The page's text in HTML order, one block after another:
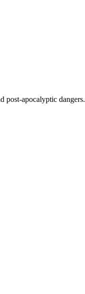
post-apocalyptic dangers.